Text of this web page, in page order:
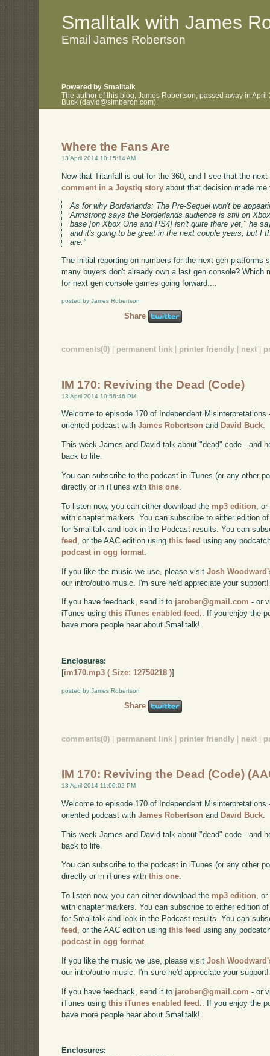
. .
Smalltalk with James
Email James Robertson
Powered by Smalltalk
The author of this blog, James Robertson, passed away in
Buck (david@simberon.com).
Where the Fans Are
13 April 2014 10:15:14 AM
Now that Titanfall is out for the 360, and I see that the
comment in a Joystiq story about that decision made me
As for why Borderlands: The Pre-Sequel won't be
Armstrong says the Borderlands audience is still on
base [on Xbox One and PS4] isn't quite there yet," he
and it's going to be great in the next couple years, but I
are."
The initial reporting on numbers for the next gen platforms
many buyers don't already own a last gen console? Which
for next gen console games going forward....
posted by James Robertson
Share
comments(0) permanent link printer friendly next
IM 170: Reviving the Dead (Code)
13 April 2014 10:56:46 PM
Welcome to episode 170 of Independent
oriented podcast withJames Robertson and David Buck.
This week James and David talk about "dead" code - and
back to life.
You can subscribe to the podcast in iTunes (or any other
directly or in iTunes withthis one
To listen now, you can either download the mp3 edition ,
with chapter markers. You can subscribe to either edition
for Smalltalk and look in the Podcast results. You can
feed
, or the AAC edition usingthis feed using any
podcast in ogg format
If you like the music we use, please visitJosh
our intro/outro music. I'm sure he'd appreciate your support!
If you have feedback, send it to jarober@gmail.com - or
iTunes usingthis iTunes enabled feed.. If you enjoy the
have more people hear about Smalltalk!
Enclosures:
[im170.mp3 ( Size: 12750218 )]
posted by James Robertson
Share
comments(0) | permanent link | printer friendly | next |
IM 170: Reviving the Dead (Code)
13 April 2014 11:00:02 PM
Welcome to episode 170 of Independent
oriented podcast withJames Robertson and David Buck
This week James and David talk about "dead" code - and
back to life.
You can subscribe to the podcast in iTunes (or any other
directly or in iTunes withthis one.
To listen now, you can either download the mp3 edition,
with chapter markers. You can subscribe to either edition
for Smalltalk and look in the Podcast results. You can
feed , or the AAC edition usingthis feed using any
podcast in ogg format.
If you like the music we use, please visitJosh
our intro/outro music. I'm sure he'd appreciate your support!
If you have feedback, send it to jarober@gmail.com - or
iTunes usingthis iTunes enabled feed. . If you enjoy the
have more people hear about Smalltalk!
Enclosures: